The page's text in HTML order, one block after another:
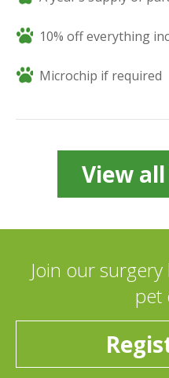
10% off everything
Microchip if required
View
Join our
pet